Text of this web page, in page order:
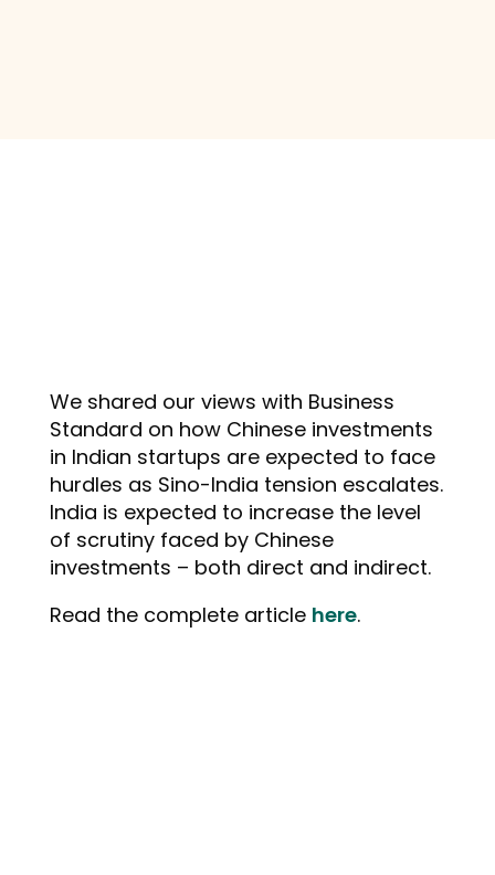
We shared our views with Business
Standard on how Chinese investments
in Indian startups are expected to face
hurdles as Sino-India tension escalates.
India is expected to increase the level
of scrutiny faced by Chinese
investments – both direct and indirect.
Read the complete article here.